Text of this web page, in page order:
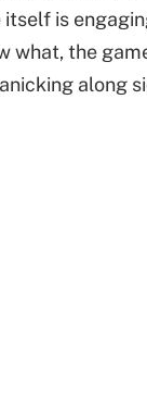
itself is
what, the
along